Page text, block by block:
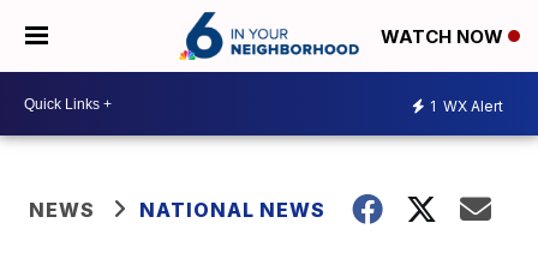
WATCH NOW
1 WX Alert
NEWS NATIONAL NEWS